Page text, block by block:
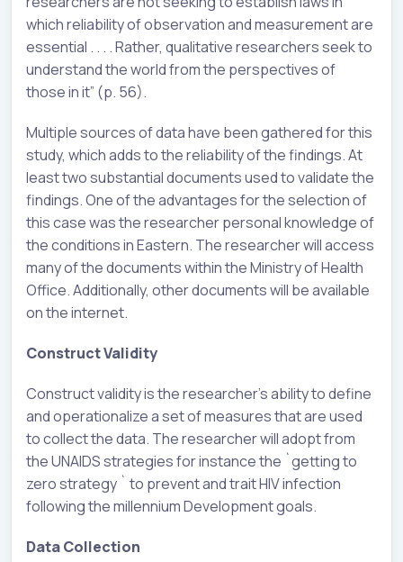
which reliability of observation and measurement are
essential . . . . Rather, qualitative researchers seek to
understand the world from the perspectives of
those in it” (p. 56).
Multiple sources of data have been gathered for this
study, which adds to the reliability of the findings. At
least two substantial documents used to validate the
findings. One of the advantages for the selection of
this case was the researcher personal knowledge of
the conditions in Eastern. The researcher will access
many of the documents within the Ministry of Health
Office. Additionally, other documents will be available
on the internet.
Construct Validity
Construct validity is the researcher’s ability to define
and operationalize a set of measures that are used
to collect the data. The researcher will adopt from
the UNAIDS strategies for instance the `getting to
zero strategy ` to prevent and trait HIV infection
following the millennium Development goals.
Data Collection